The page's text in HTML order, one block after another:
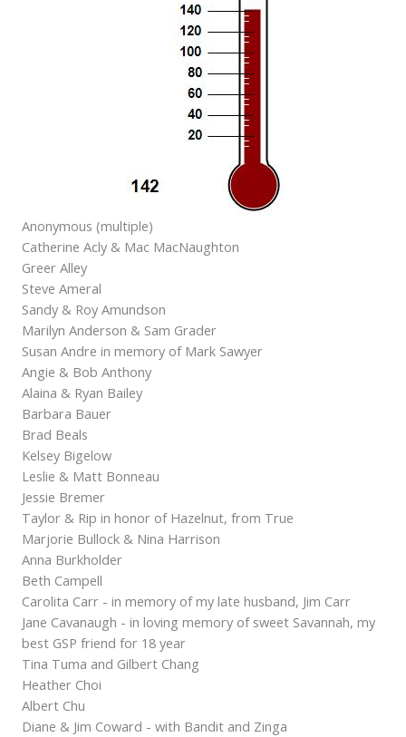
Anonymous (multiple)
Catherine Acly & Mac MacNaughton
Greer Alley
Steve Ameral
Sandy & Roy Amundson
Marilyn Anderson & Sam Grader
Susan Andre in memory of Mark Sawyer
Angie & Bob Anthony
Alaina & Ryan Bailey
Barbara Bauer
Brad Beals
Kelsey Bigelow
Leslie & Matt Bonneau
Jessie Bremer
Taylor & Rip in honor of Hazelnut, from True
Marjorie Bullock & Nina Harrison
Anna Burkholder
Beth Campell
Carolita Carr - in memory of my late husband, Jim Carr
Jane Cavanaugh - in loving memory of sweet Savannah, my
best GSP friend for 18 year
Tina Tuma and Gilbert Chang
Heather Choi
Albert Chu
Diane & Jim Coward - with Bandit and Zinga